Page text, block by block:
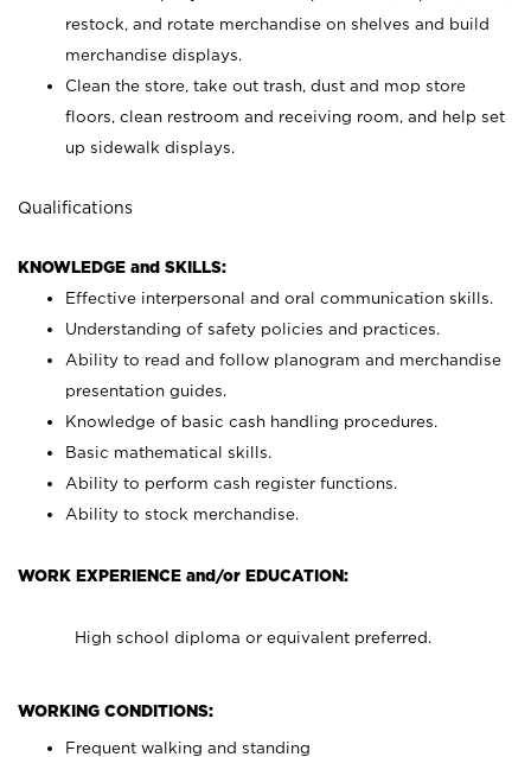
restock, and rotate merchandise on shelves and build
merchandise displays.
Clean the store, take out trash, dust and mop store
floors, clean restroom and receiving room, and help set
up sidewalk displays.
Qualifications
KNOWLEDGE and SKILLS:
Effective interpersonal and oral communication skills.
Understanding of safety policies and practices.
Ability to read and follow planogram and merchandise
presentation guides.
Knowledge of basic cash handling procedures.
Basic mathematical skills.
Ability to perform cash register functions.
Ability to stock merchandise.
WORK EXPERIENCE and/or EDUCATION:
High school diploma or equivalent preferred.
WORKING CONDITIONS:
Frequent walking and standing